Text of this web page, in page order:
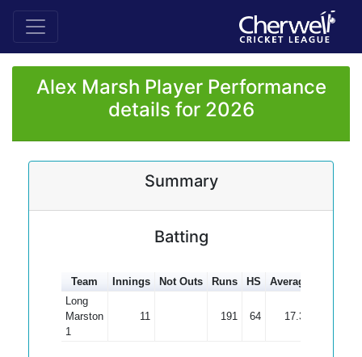
Alex Marsh Player Performance
details for 2026
Summary
Batting
Team Innings Not Outs Runs HS Average
Long
Marston
1
11 191 64 17.36